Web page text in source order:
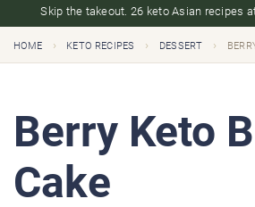
Skip the takeout. 26 keto Asian recipes
HOME › KETO RECIPES › DESSERT ›
Berry Keto
Cake